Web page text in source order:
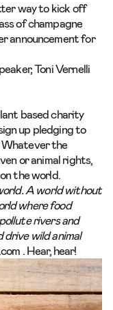
way to kick off
of champagne
announcement for
Toni Vernelli
based charity
up pledging to
Whatever the
or animal rights,
the world.
A world without
where food
rivers and
drive wild animal
. Hear, hear!